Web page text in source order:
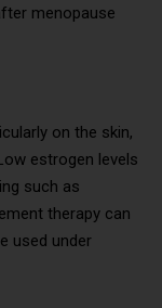
menopause
on the skin,
estrogen levels
such as
therapy can
used under